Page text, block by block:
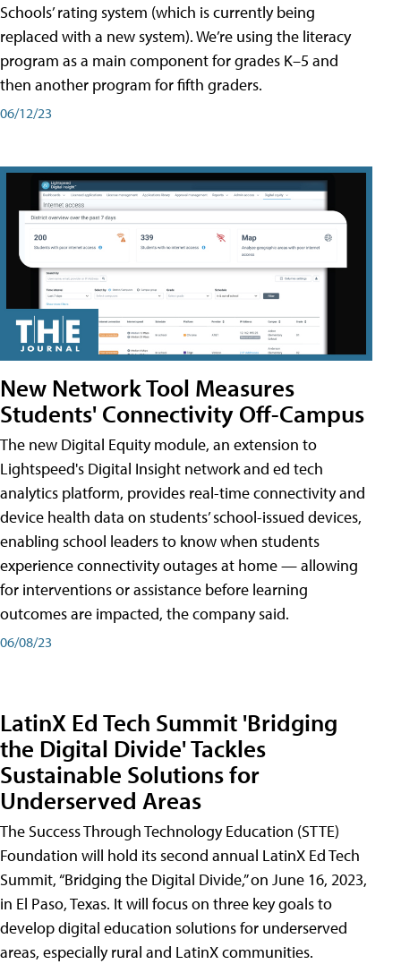
Schools’ rating system (which is currently being
replaced with a new system). We’re using the literacy
program as a main component for grades K–5 and
then another program for fifth graders.
06/12/23
New Network Tool Measures
Students' Connectivity Off-Campus
The new Digital Equity module, an extension to
Lightspeed's Digital Insight network and ed tech
analytics platform, provides real-time connectivity and
device health data on students’ school-issued devices,
enabling school leaders to know when students
experience connectivity outages at home — allowing
for interventions or assistance before learning
outcomes are impacted, the company said.
06/08/23
LatinX Ed Tech Summit 'Bridging
the Digital Divide' Tackles
Sustainable Solutions for
Underserved Areas
The Success Through Technology Education (STTE)
Foundation will hold its second annual LatinX Ed Tech
Summit, “Bridging the Digital Divide,” on June 16, 2023,
in El Paso, Texas. It will focus on three key goals to
develop digital education solutions for underserved
areas, especially rural and LatinX communities.